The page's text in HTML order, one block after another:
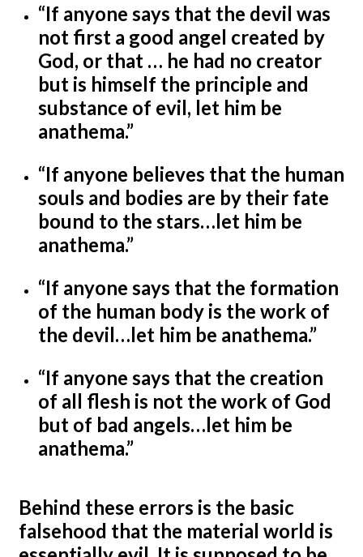
“If anyone says that the devil was
not first a good angel created by
God, or that … he had no creator
but is himself the principle and
substance of evil, let him be
anathema.”
“If anyone believes that the human
souls and bodies are by their fate
bound to the stars…let him be
anathema.”
“If anyone says that the formation
of the human body is the work of
the devil…let him be anathema.”
“If anyone says that the creation
of all flesh is not the work of God
but of bad angels…let him be
anathema.”
Behind these errors is the basic
falsehood that the material world is